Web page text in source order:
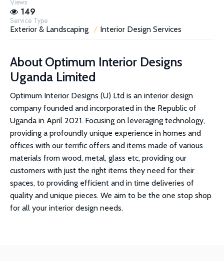
149
Service Type
Exterior & Landscaping Interior Design Services
About Optimum Interior Designs
Uganda Limited
Optimum Interior Designs (U) Ltd is an interior design
company founded and incorporated in the Republic of
Uganda in April 2021. Focusing on leveraging technology,
providing a profoundly unique experience in homes and
offices with our terrific offers and items made of various
materials from wood, metal, glass etc, providing our
customers with just the right items they need for their
spaces, to providing efficient and in time deliveries of
quality and unique pieces. We aim to be the one stop shop
for all your interior design needs.